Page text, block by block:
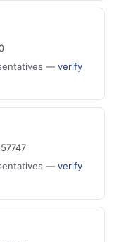
— verify
— verify